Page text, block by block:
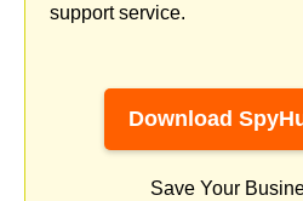
support service.
Download
Save Your